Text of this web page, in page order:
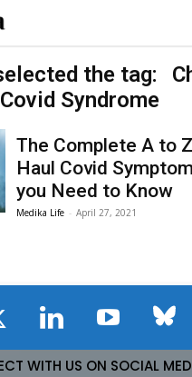
the tag:
Covid Syndrome
The Complete A to
Haul Covid
you Need to Know
Medika Life - April 27, 2021
WITH US ON SOCIAL